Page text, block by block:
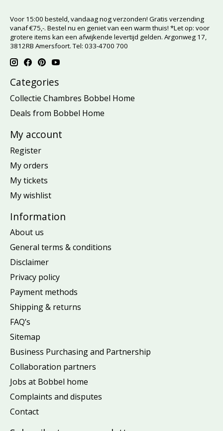
Voor 15:00 besteld, vandaag nog verzonden! Gratis verzending
vanaf €75,-. Bestel nu en geniet van een warm thuis! *Let op: voor
grotere items kan een afwijkende levertijd gelden. Argonweg 17,
3812RB Amersfoort. Tel: 033-4700 700
Categories
Collectie Chambres Bobbel Home
Deals from Bobbel Home
My account
Register
My orders
My tickets
My wishlist
Information
About us
General terms & conditions
Disclaimer
Privacy policy
Payment methods
Shipping & returns
FAQ’s
Sitemap
Business Purchasing and Partnership
Collaboration partners
Jobs at Bobbel home
Complaints and disputes
Contact